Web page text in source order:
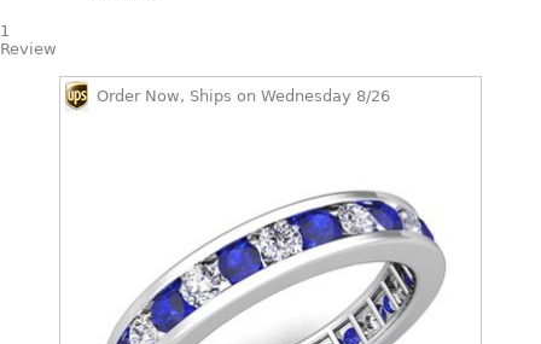
1
Review
Order Now, Ships on Wednesday 8/26